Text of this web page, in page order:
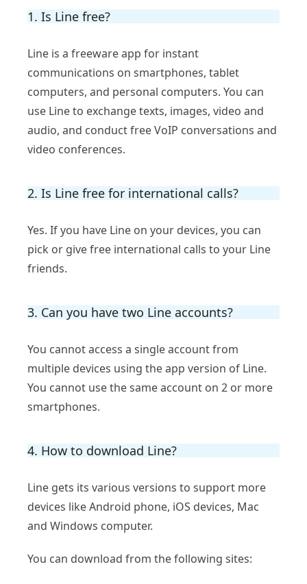
1. Is Line free?
Line is a freeware app for instant
communications on smartphones, tablet
computers, and personal computers. You can
use Line to exchange texts, images, video and
audio, and conduct free VoIP conversations and
video conferences.
2. Is Line free for international calls?
Yes. If you have Line on your devices, you can
pick or give free international calls to your Line
friends.
3. Can you have two Line accounts?
You cannot access a single account from
multiple devices using the app version of Line.
You cannot use the same account on 2 or more
smartphones.
4. How to download Line?
Line gets its various versions to support more
devices like Android phone, iOS devices, Mac
and Windows computer.
You can download from the following sites: